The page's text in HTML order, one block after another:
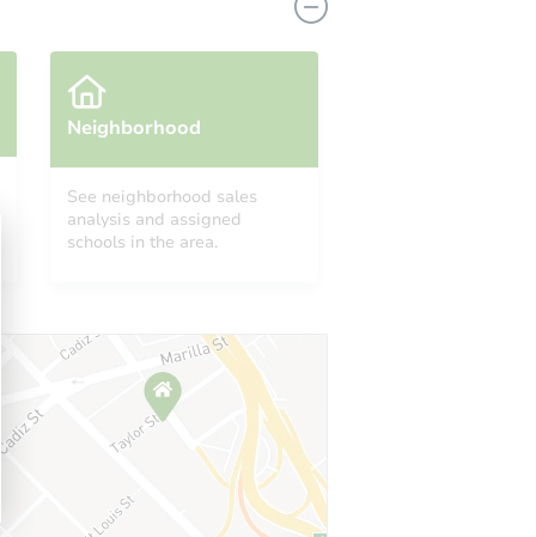
Neighborhood
See neighborhood sales
analysis and assigned
schools in the area.